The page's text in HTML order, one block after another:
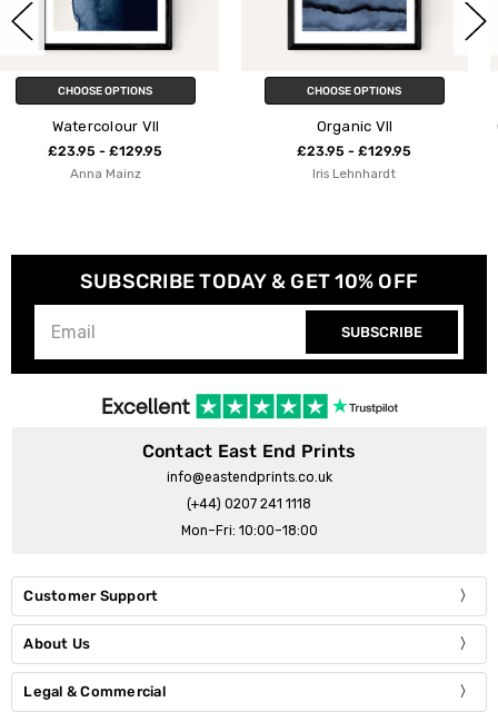
CHOOSE OPTIONS
£23.95 - £129.95
CHOOSE OPTIONS
One Hundred Leaved
£23.95 -
SUBSCRIBE TODAY & GET 10% OFF
SUBSCRIBE
Contact East End Prints
info@eastendprints.co.uk
(+44) 0207 241 1118
Mon–Fri: 10:00–18:00
Customer Support
About Us
Legal & Commercial